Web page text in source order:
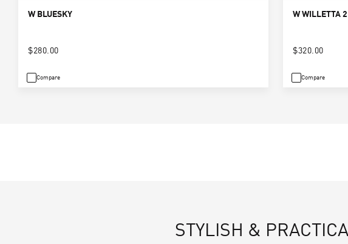
W BLUESKY
$280.00
Compare
W WILLETTA
$320.00
Compare
STYLISH &